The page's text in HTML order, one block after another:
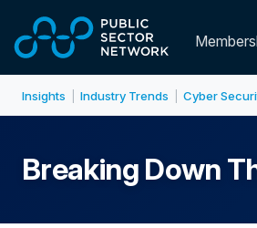
Insights Industry Trends Cyber
Breaking Down